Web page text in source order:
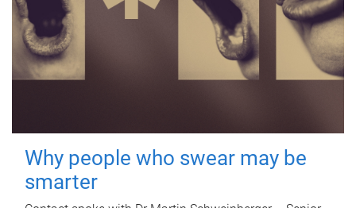
Why people who swear may be
smarter